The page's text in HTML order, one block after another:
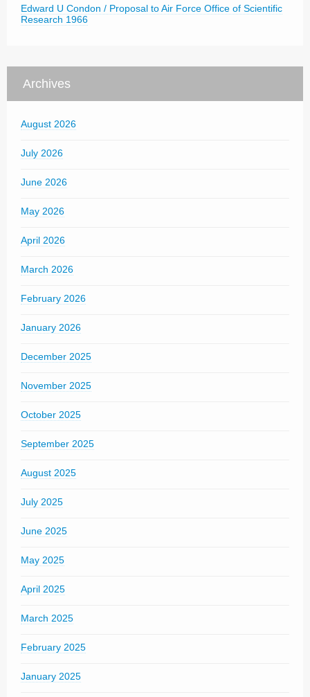
Edward U Condon / Proposal to Air Force Office of Scientific
Research 1966
Archives
August 2026
July 2026
June 2026
May 2026
April 2026
March 2026
February 2026
January 2026
December 2025
November 2025
October 2025
September 2025
August 2025
July 2025
June 2025
May 2025
April 2025
March 2025
February 2025
January 2025